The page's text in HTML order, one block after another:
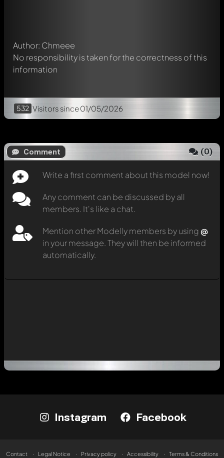
Author: Chmeee
No responsibility is taken for the correctness of this
information
532 Visitors since 01/05/2026
Comment (0)
Write a first comment about this model now!
Any comment can be discussed by all
members. It's like a chat.
Mention other Modelly members by using @
in your message. They will then be informed
automatically.
Instagram Facebook
Contact Legal Notice Privacy policy Accessibility Terms & Conditions